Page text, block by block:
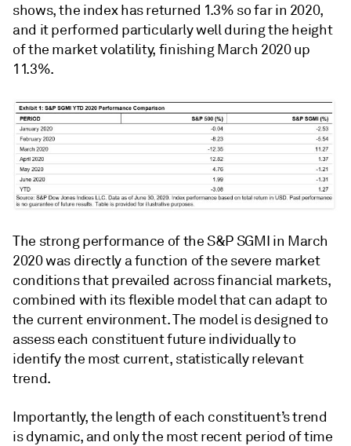
shows, the index has returned 1.3% so far in 2020,
and it performed particularly well during the height
of the market volatility, finishing March 2020 up
11.3%.
The strong performance of the S&P SGMI in March
2020 was directly a function of the severe market
conditions that prevailed across financial markets,
combined with its flexible model that can adapt to
the current environment. The model is designed to
assess each constituent future individually to
identify the most current, statistically relevant
trend.
Importantly, the length of each constituent’s trend
is dynamic, and only the most recent period of time